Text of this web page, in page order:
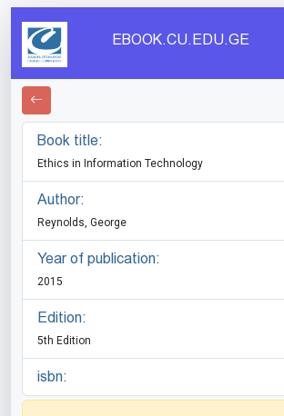
EBOOK.CU.EDU.GE
Book title:
Ethics in Information Technology
Author:
Reynolds, George
Year of publication:
2015
Edition:
5th Edition
isbn: